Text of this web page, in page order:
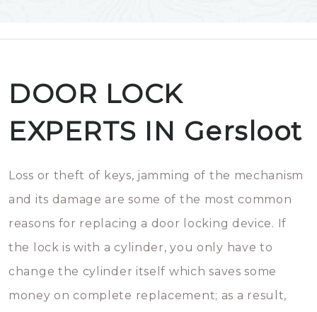
DOOR LOCK
EXPERTS IN Gersloot
Loss or theft of keys, jamming of the mechanism
and its damage are some of the most common
reasons for replacing a door locking device. If
the lock is with a cylinder, you only have to
change the cylinder itself which saves some
money on complete replacement; as a result,